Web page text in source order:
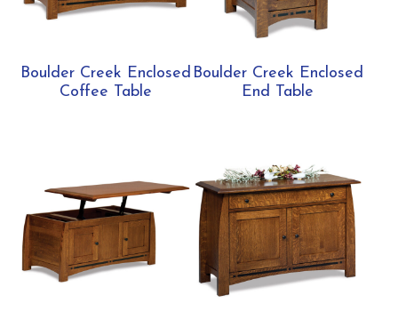
Boulder Creek Enclosed
Coffee Table
Boulder Creek Enclosed
End Table